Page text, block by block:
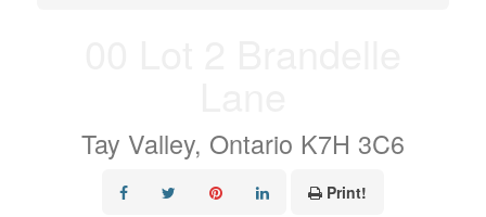
Tay Valley, Ontario K7H 3C6
Print!